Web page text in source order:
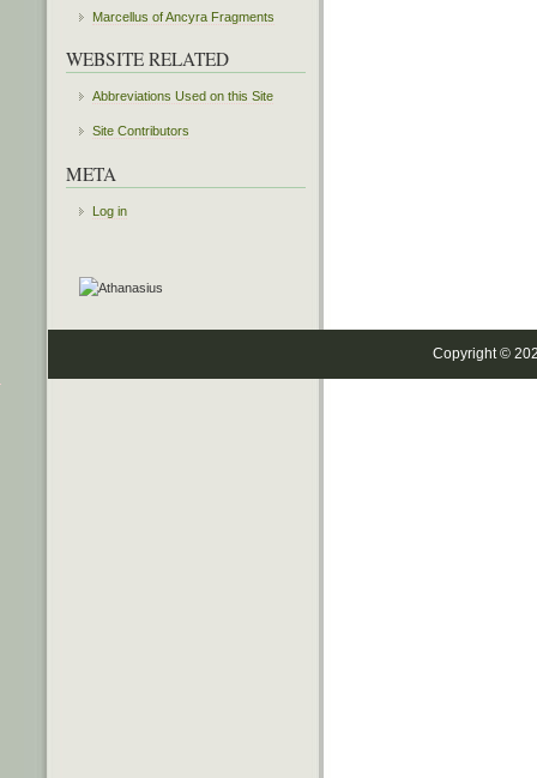
Marcellus of Ancyra Fragments
WEBSITE RELATED
Abbreviations Used on this Site
Site Contributors
META
Log in
Copyright ©